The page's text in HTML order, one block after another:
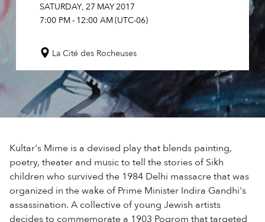
SATURDAY, 27 MAY2017
7:00 PM- 12:00 AM(UTC-06)
La Cité des Rocheuses
Kultar's Mime is a devised play that blends painting,
poetry, theater and music to tell the stories of Sikh
children who survived the 1984 Delhi massacre that was
organized in the wake of Prime Minister Indira Gandhi's
assassination. A collective of young Jewish artists
decides to commemorate a 1903 Pogrom that targeted